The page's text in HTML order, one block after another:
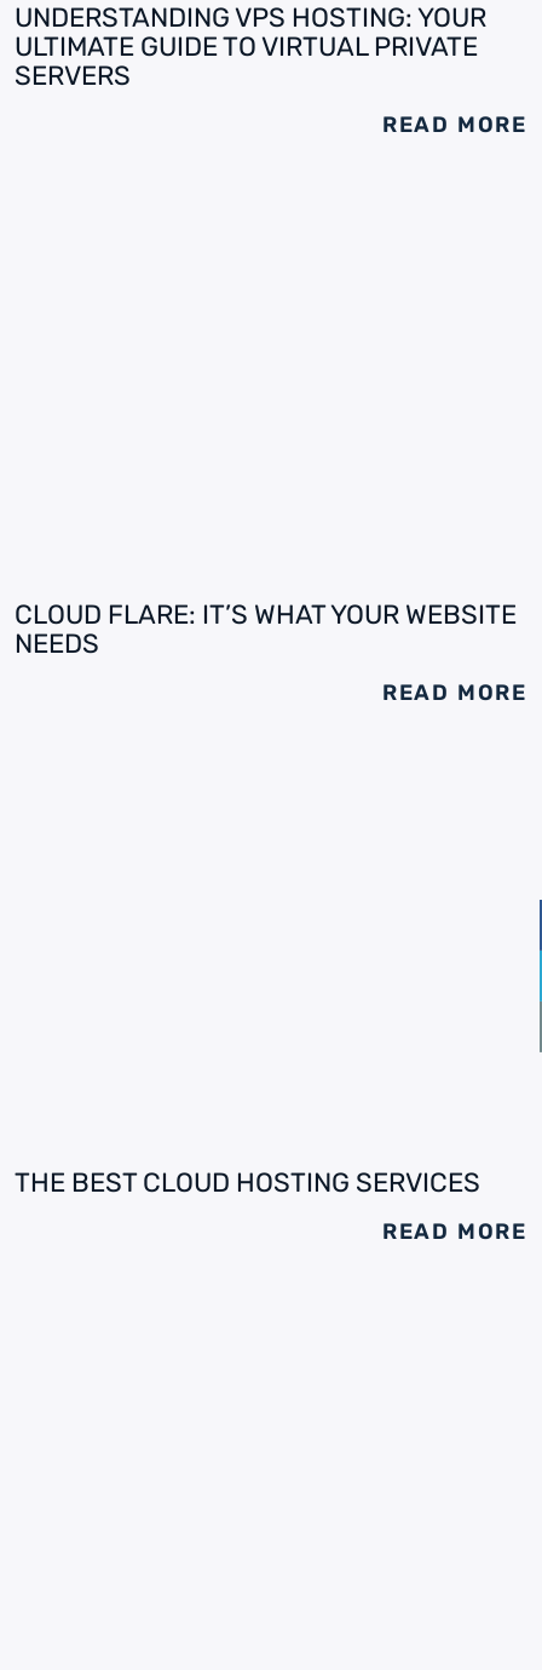
UNDERSTANDING VPS HOSTING: YOUR
ULTIMATE GUIDE TO VIRTUAL PRIVATE
SERVERS
READ MORE
CLOUD FLARE: IT’S WHAT YOUR WEBSITE
NEEDS
READ MORE
THE BEST CLOUD HOSTING SERVICES
READ MORE